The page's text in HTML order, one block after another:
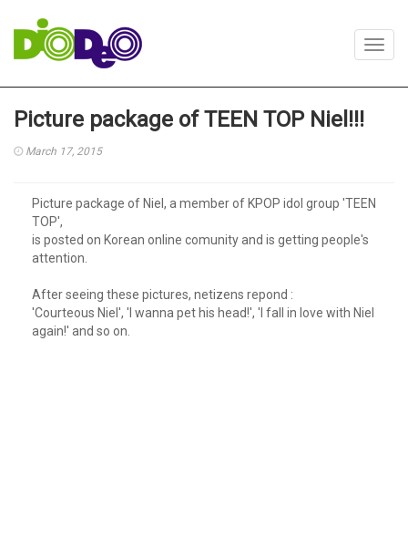
Picture package of TEEN TOP Niel!!!
March 17, 2015
Picture package of Niel, a member of KPOP idol group 'TEEN
TOP',
is posted on Korean online comunity and is getting people's
attention.
After seeing these pictures, netizens repond :
'Courteous Niel', 'I wanna pet his head!', 'I fall in love with Niel
again!' and so on.